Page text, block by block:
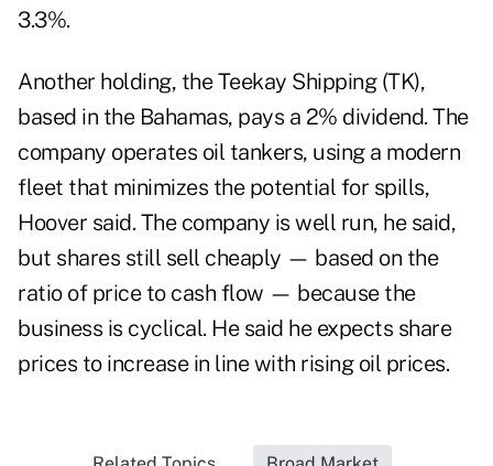
3.3%.
Another holding, the Teekay Shipping (TK),
based in the Bahamas, pays a 2% dividend. The
company operates oil tankers, using a modern
fleet that minimizes the potential for spills,
Hoover said. The company is well run, he said,
but shares still sell cheaply — based on the
ratio of price to cash flow — because the
business is cyclical. He said he expects share
prices to increase in line with rising oil prices.